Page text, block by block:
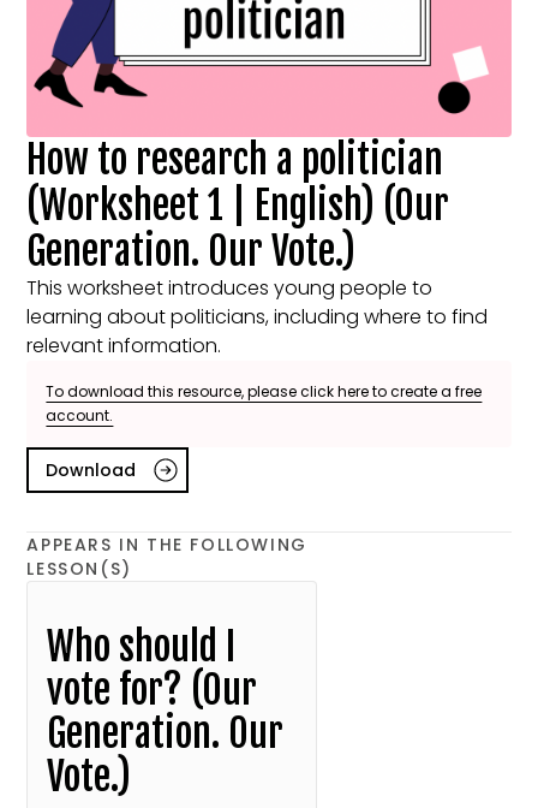
How to research a politician
(Worksheet 1 | English) (Our
Generation. Our Vote.)
This worksheet introduces young people to
learning about politicians, including where to find
relevant information.
To download this resource, please click here to create a free
account.
Download
APPEARS IN THE FOLLOWING
LESSON(S)
Who should I
vote for? (Our
Generation. Our
Vote.)